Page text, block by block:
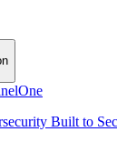
Built to